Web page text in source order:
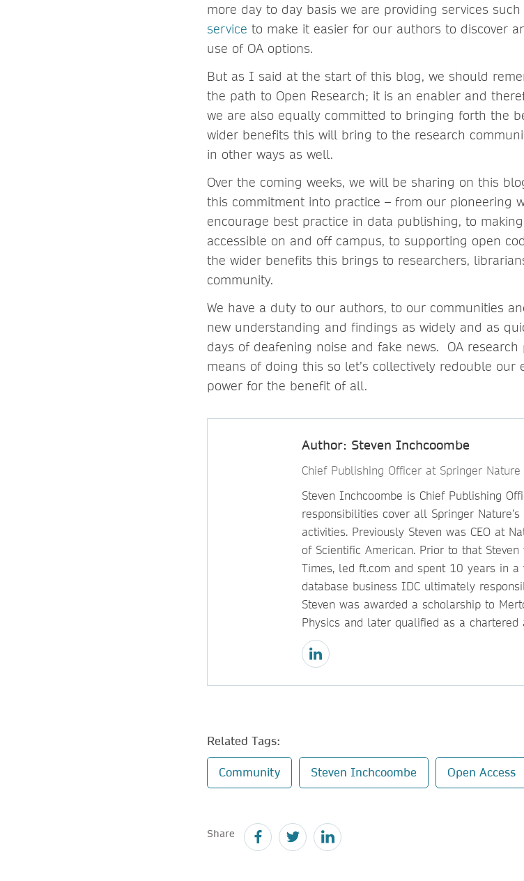
more day to day basis we are providing services
service to make it easier for our authors to discover
use of OA options.
But as I said at the start of this blog, we should
the path to Open Research; it is an enabler and
we are also equally committed to bringing forth the
wider benefits this will bring to the research
in other ways as well.
Over the coming weeks, we will be sharing on this
this commitment into practice – from our pioneering
encourage best practice in data publishing, to
accessible on and off campus, to supporting open
the wider benefits this brings to researchers,
community.
We have a duty to our authors, to our communities
new understanding and findings as widely and as
days of deafening noise and fake news. OA
means of doing this so let’s collectively redouble our
power for the benefit of all.
Author: Steven Inchcoombe
Chief Publishing Officer at Springer Nature
Steven Inchcoombe is Chief Publishing
responsibilities cover all Springer
activities. Previously Steven was CEO at
of Scientific American. Prior to that
Times, led ft.com and spent 10 years in
database business IDC ultimately
Steven was awarded a scholarship to
Physics and later qualified as a chartered
Related Tags:
Community Steven Inchcoombe Open Access
Share